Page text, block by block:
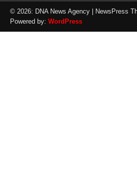
© 2026: DNA News Agency | NewsPress
Powered by: WordPress